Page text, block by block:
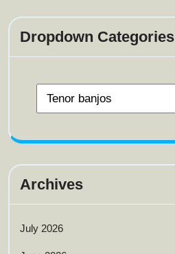
Dropdown Categories
Archives
July 2026